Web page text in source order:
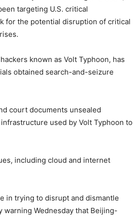
targeting U.S. critical
for the potential disruption of critical
known as Volt Typhoon, has
obtained search-and-seizure
court documents unsealed
used by Volt Typhoon to
including cloud and internet
in trying to disrupt and dismantle
warning Wednesday that Beijing-